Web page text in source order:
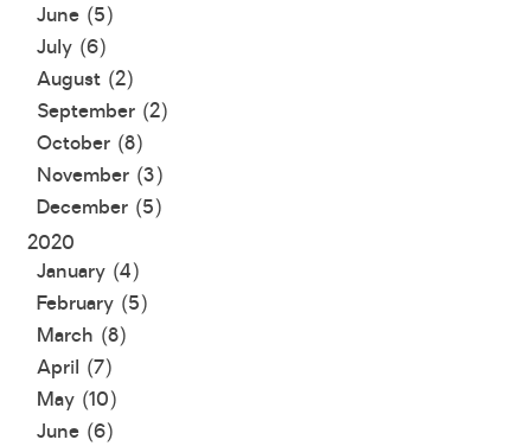
June (5)
July (6)
August (2)
September (2)
October (8)
November (3)
December (5)
2020
January (4)
February (5)
March (8)
April (7)
May (10)
June (6)